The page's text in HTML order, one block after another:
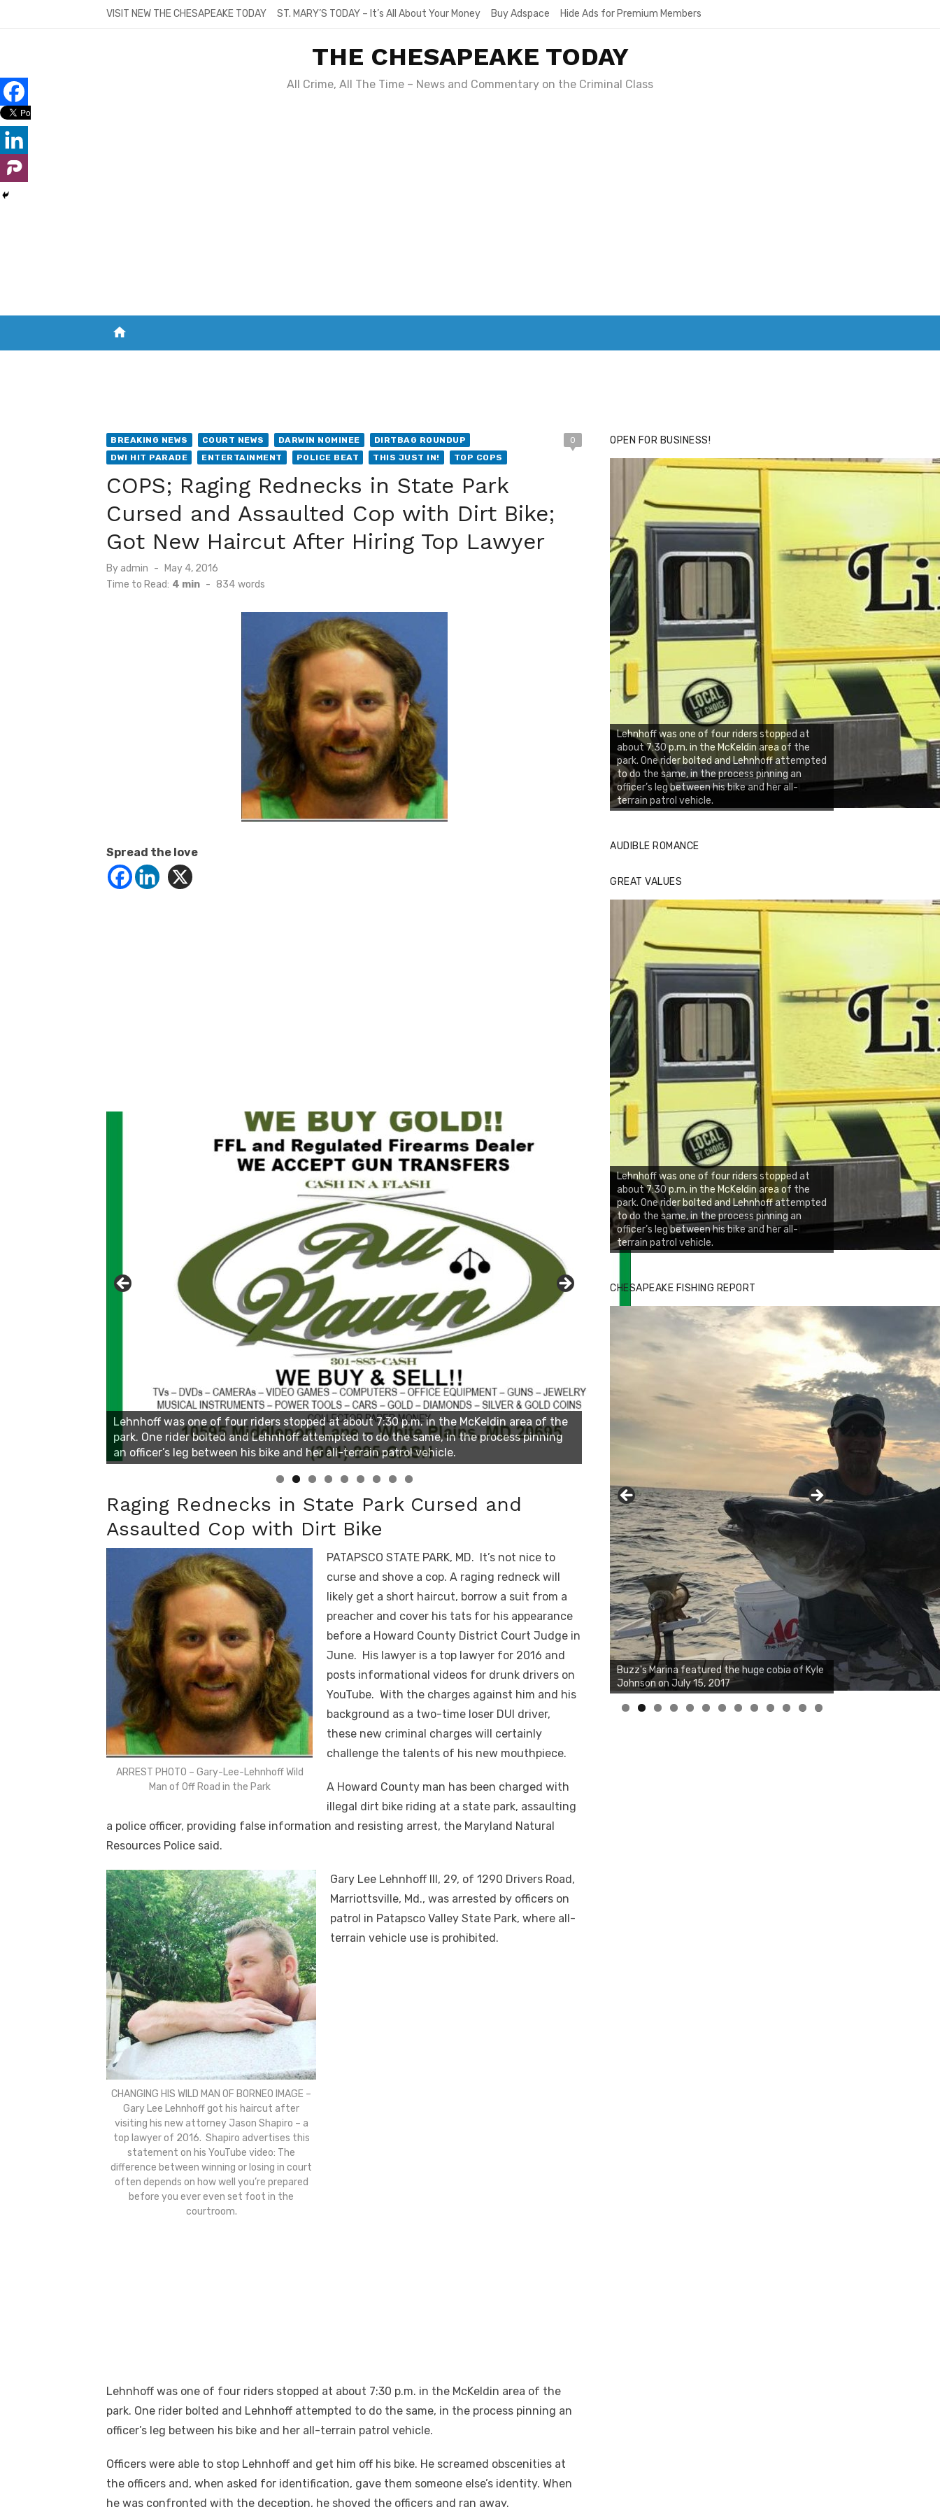
VISIT NEW THE CHESAPEAKE TODAY ST. MARY’S TODAY – It’s All About Your Money Buy Adspace Hide Ads for Premium Members
THE CHESAPEAKE TODAY
All Crime, All The Time – News and Commentary on the Criminal Class
home
BREAKING NEWS COURT NEWS DARWIN NOMINEE
DIRTBAG ROUNDUP
DWI HIT PARADE
ENTERTAINMENT POLICE BEAT THIS JUST IN! TOP COPS
0
COPS; Raging Rednecks in State Park
Cursed and Assaulted Cop with Dirt Bike;
Got New Haircut After Hiring Top Lawyer
By admin
Posted
on
May 4, 2016
Time to Read: 4 min - 834 words
Spread the love
Linda's Cafe new location now open
Click to website for Special Offers
Raging Rednecks in State Park Cursed and
Assaulted Cop with Dirt Bike
ARREST PHOTO – Gary-Lee-Lehnhoff Wild
Man of Off Road in the Park
PATAPSCO STATE PARK, MD. It’s not nice to
curse and shove a cop. A raging redneck will
likely get a short haircut, borrow a suit from a
preacher and cover his tats for his appearance
before a Howard County District Court Judge in
June. His lawyer is a top lawyer for 2016 and
posts informational videos for drunk drivers on
YouTube. With the charges against him and his
background as a two-time loser DUI driver,
these new criminal charges will certainly
challenge the talents of his new mouthpiece.
A Howard County man has been charged with
illegal dirt bike riding at a state park, assaulting
a police officer, providing false information and resisting arrest, the Maryland Natural
Resources Police said.
CHANGING HIS WILD MAN OF BORNEO IMAGE –
Gary Lee Lehnhoff got his haircut after
visiting his new attorney Jason Shapiro – a
top lawyer of 2016. Shapiro advertises this
statement on his YouTube video: The
difference between winning or losing in court
often depends on how well you’re prepared
before you ever even set foot in the
courtroom.
Gary Lee Lehnhoff III, 29, of 1290 Drivers Road,
Marriottsville, Md., was arrested by officers on
patrol in Patapsco Valley State Park, where all-
terrain vehicle use is prohibited.
Lehnhoff was one of four riders stopped at about 7:30 p.m. in the McKeldin area of the
park. One rider bolted and Lehnhoff attempted to do the same, in the process pinning an
officer’s leg between his bike and her all-terrain patrol vehicle.
Officers were able to stop Lehnhoff and get him off his bike. He screamed obscenities at
the officers and, when asked for identification, gave them someone else’s identity. When
he was confronted with the deception, he shoved the officers and ran away.
OPEN FOR BUSINESS!
Lehnhoff was one of four riders stopped at
about 7:30 p.m. in the McKeldin area of the
park. One rider bolted and Lehnhoff attempted
to do the same, in the process pinning an
officer’s leg between his bike and her all-
terrain patrol vehicle.
AUDIBLE ROMANCE
GREAT VALUES
Lehnhoff was one of four riders stopped at
about 7:30 p.m. in the McKeldin area of the
park. One rider bolted and Lehnhoff attempted
to do the same, in the process pinning an
officer’s leg between his bike and her all-
terrain patrol vehicle.
CHESAPEAKE FISHING REPORT
Buzz's Marina notes that Kyle Johnson of
Rock Solid Charters was not playing around
that morning, the biggest of the two cobias
was 55 inches. July 12, 2017
0 1 2 3